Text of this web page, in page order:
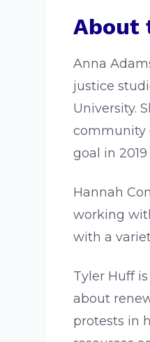
About
Anna
justice
University.
community
goal in
Hannah
working
with a
Tyler Huff
about
protests in